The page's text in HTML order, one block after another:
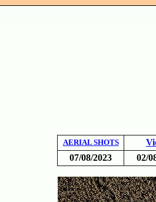
AERIAL SHOTS
07/08/2023
02/